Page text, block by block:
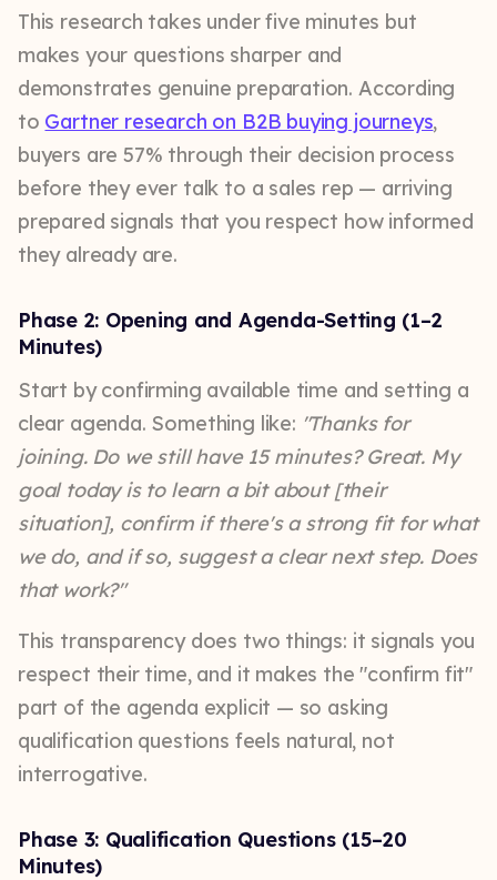
This research takes under five minutes but
makes your questions sharper and
demonstrates genuine preparation. According
to Gartner research on B2B buying journeys,
buyers are 57% through their decision process
before they ever talk to a sales rep — arriving
prepared signals that you respect how informed
they already are.
Phase 2: Opening and Agenda-Setting (1–2
Minutes)
Start by confirming available time and setting a
clear agenda. Something like: "Thanks for
joining. Do we still have 15 minutes? Great. My
goal today is to learn a bit about [their
situation], confirm if there's a strong fit for what
we do, and if so, suggest a clear next step. Does
that work?"
This transparency does two things: it signals you
respect their time, and it makes the "confirm fit"
part of the agenda explicit — so asking
qualification questions feels natural, not
interrogative.
Phase 3: Qualification Questions (15–20
Minutes)